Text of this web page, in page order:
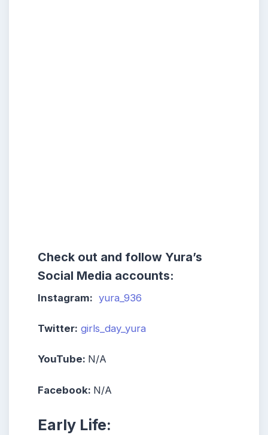
Check out and follow Yura’s
Social Media accounts:
Instagram: yura_936
Twitter: girls_day_yura
YouTube: N/A
Facebook: N/A
Early Life: